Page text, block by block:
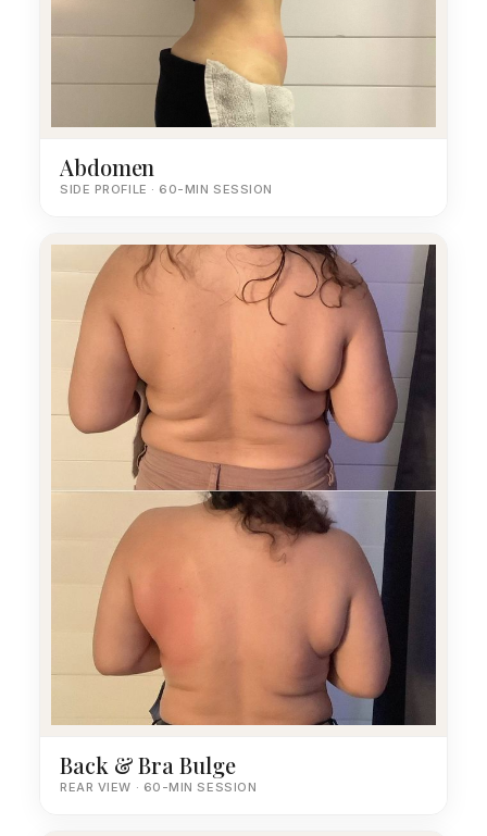
Abdomen
SIDE PROFILE · 60-MIN SESSION
Back & Bra Bulge
REAR VIEW · 60-MIN SESSION